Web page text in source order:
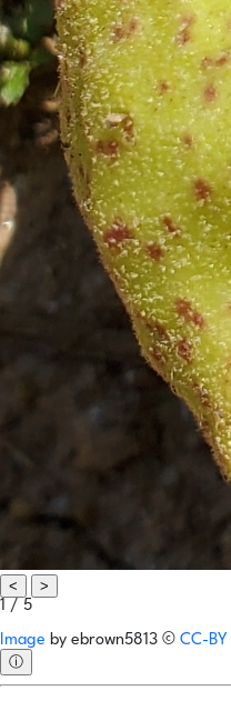
<
>
1 / 5
Image by ebrown5813 © CC-BY
ⓘ